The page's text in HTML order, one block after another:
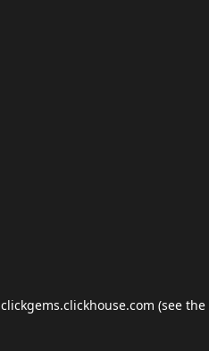
clickgems.clickhouse.com (see the